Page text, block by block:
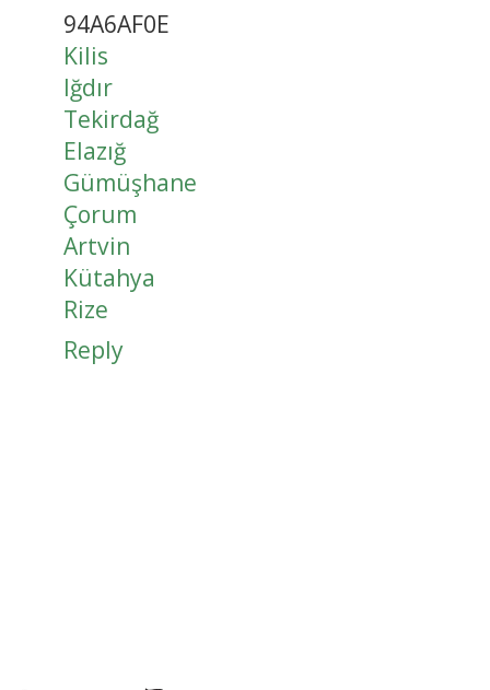
94A6AF0E
Kilis
Iğdır
Tekirdağ
Elazığ
Gümüşhane
Çorum
Artvin
Kütahya
Rize
Reply